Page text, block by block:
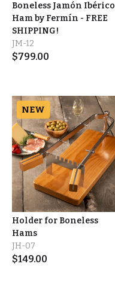
Boneless Jamón Ibérico
Ham by Fermín - FREE
SHIPPING!
JM-12
$799.00
NEW
Holder for Boneless
Hams
JH-07
$149.00